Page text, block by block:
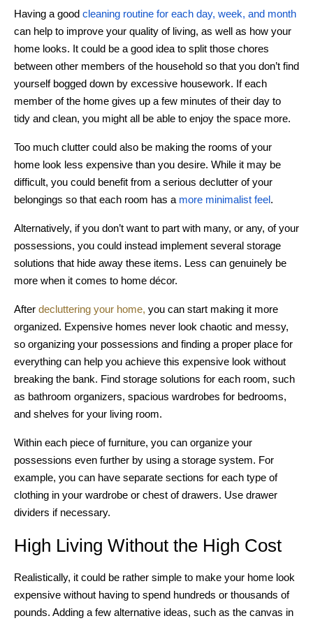
Having a good cleaning routine for each day, week, and month
can help to improve your quality of living, as well as how your
home looks. It could be a good idea to split those chores
between other members of the household so that you don’t find
yourself bogged down by excessive housework. If each
member of the home gives up a few minutes of their day to
tidy and clean, you might all be able to enjoy the space more.
Too much clutter could also be making the rooms of your
home look less expensive than you desire. While it may be
difficult, you could benefit from a serious declutter of your
belongings so that each room has a more minimalist feel .
Alternatively, if you don’t want to part with many, or any, of your
possessions, you could instead implement several storage
solutions that hide away these items. Less can genuinely be
more when it comes to home décor.
After decluttering your home, you can start making it more
organized. Expensive homes never look chaotic and messy,
so organizing your possessions and finding a proper place for
everything can help you achieve this expensive look without
breaking the bank. Find storage solutions for each room, such
as bathroom organizers, spacious wardrobes for bedrooms,
and shelves for your living room.
Within each piece of furniture, you can organize your
possessions even further by using a storage system. For
example, you can have separate sections for each type of
clothing in your wardrobe or chest of drawers. Use drawer
dividers if necessary.
High Living Without the High Cost
Realistically, it could be rather simple to make your home look
expensive without having to spend hundreds or thousands of
pounds. Adding a few alternative ideas, such as the canvas in